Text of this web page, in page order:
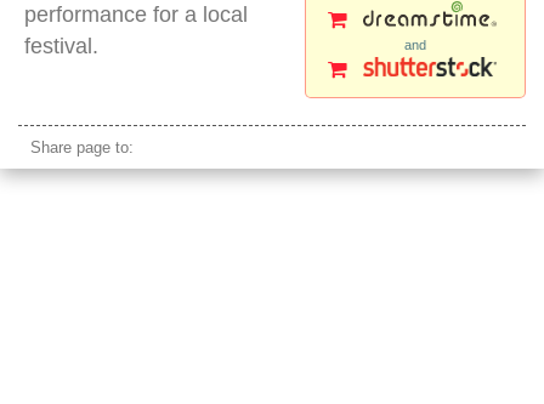
and
performance for a local
festival.
Share page to: